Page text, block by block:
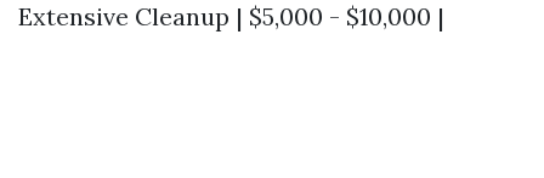
Extensive Cleanup | $5,000 - $10,000 |